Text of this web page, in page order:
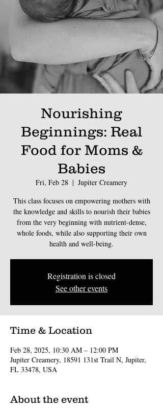
Nourishing
Beginnings: Real
Food for Moms &
Babies
Fri, Feb 28
  |
Jupiter Creamery
This class focuses on empowering mothers with
the knowledge and skills to nourish their babies
from the very beginning with nutrient-dense,
whole foods, while also supporting their own
health and well-being.
Registration is closed
See other events
Time & Location
Feb 28, 2025, 10:30 AM – 12:00 PM
Jupiter Creamery, 18591 131st Trail N, Jupiter,
FL 33478, USA
About the event